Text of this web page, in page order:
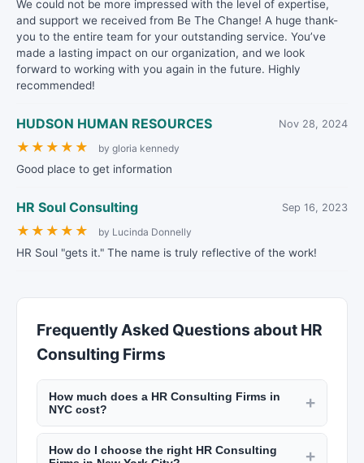
We could not be more impressed with the level of expertise,
and support we received from Be The Change! A huge thank-
you to the entire team for your outstanding service. You’ve
made a lasting impact on our organization, and we look
forward to working with you again in the future. Highly
recommended!
HUDSON HUMAN RESOURCES Nov 28, 2024
★ ★ ★ ★ ★ by gloria kennedy
Good place to get information
HR Soul Consulting Sep 16, 2023
★ ★ ★ ★ ★ by Lucinda Donnelly
HR Soul "gets it." The name is truly reflective of the work!
Frequently Asked Questions about HR
Consulting Firms
How much does a HR Consulting Firms in
NYC cost?
+
Consulting fees in NYC range from $150 to $600
per hour depending on expertise and
How do I choose the right HR Consulting
+